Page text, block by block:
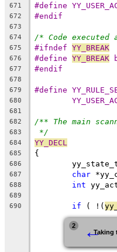
671 #define
672 #endif
673
674
/* Code
675 #ifndef YY_BREAK
676 #define YY_BREAK
677 #endif
678
679
#define
680
681
682
/** The main
683 */
684 YY_DECL
685 {
686
687 char
688 int
689
690
if ( !(
2 ←Taking